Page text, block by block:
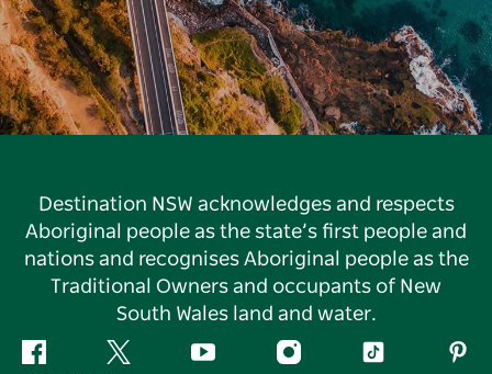
Destination NSW acknowledges and respects
Aboriginal people as the state’s first people and
nations and recognises Aboriginal people as the
Traditional Owners and occupants of New
South Wales land and water.
Facebook Twitter YouTube InstagramTiktok